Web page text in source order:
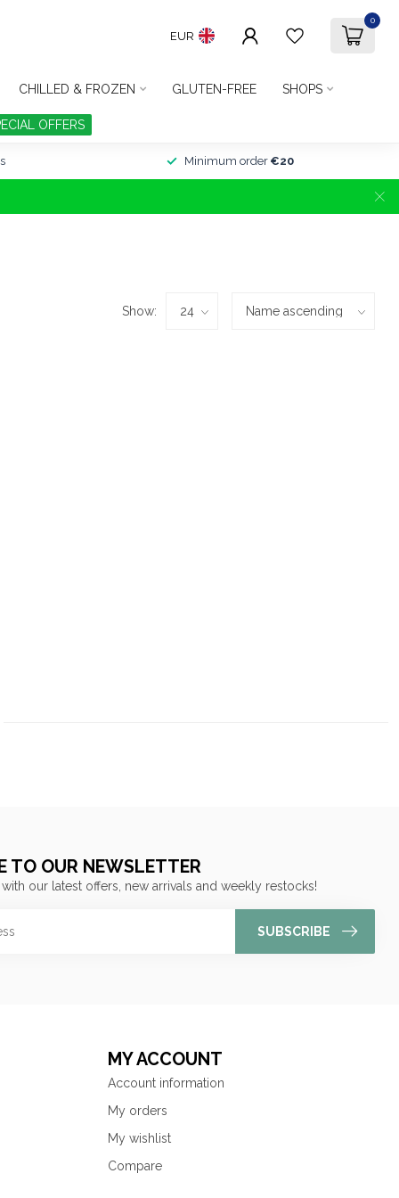
EUR
0
CHILLED & FROZEN GLUTEN-FREE SHOPS
OFFERS
Minimum order €20
Show:
TO OUR NEWSLETTER
our latest offers, new arrivals and weekly restocks!
SUBSCRIBE
MY ACCOUNT
Account information
My orders
My wishlist
Compare